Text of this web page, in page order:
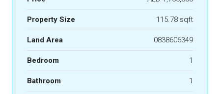
Property Size 115.78 sqft
Land Area 0838606349
Bedroom 1
Bathroom 1